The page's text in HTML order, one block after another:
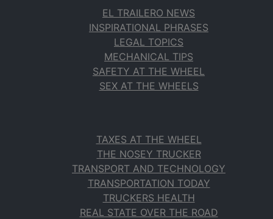
EL TRAILERO NEWS
INSPIRATIONAL PHRASES
LEGAL TOPICS
MECHANICAL TIPS
SAFETY AT THE WHEEL
SEX AT THE WHEELS
TAXES AT THE WHEEL
THE NOSEY TRUCKER
TRANSPORT AND TECHNOLOGY
TRANSPORTATION TODAY
TRUCKERS HEALTH
REAL STATE OVER THE ROAD